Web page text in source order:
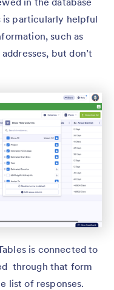
is particularly helpful
such as
but don’t
is connected to
through that form
list of responses.